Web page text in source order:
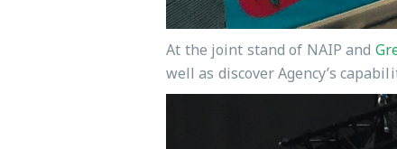
At the joint stand of NAIP and
well as discover Agency’s